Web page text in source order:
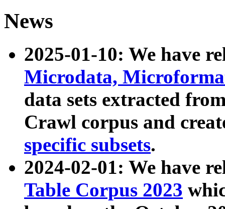
News
2025-01-10: We have
Microdata,
data sets extracted
Crawl corpus and
specific subsets.
2024-02-01: We have
Table Corpus 2023